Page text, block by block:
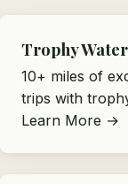
Trophy Water
10+ miles of
trips with
Learn More →